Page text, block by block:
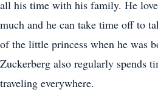
all his time with his family. He
much and he can take time off to
of the little princess when he was
Zuckerberg also regularly spends
traveling everywhere.